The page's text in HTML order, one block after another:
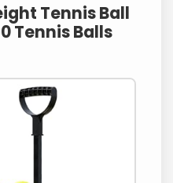
Tennis Ball
Tennis Balls